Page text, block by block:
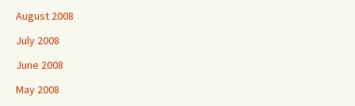
August 2008
July 2008
June 2008
May 2008